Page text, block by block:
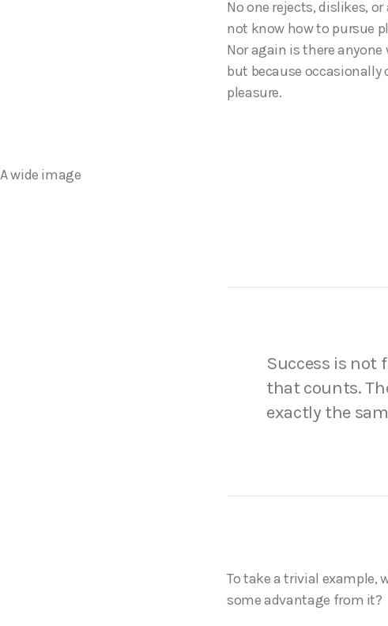
No one rejects, dislikes,
not know how to pursue
Nor again is there
but because
pleasure.
A wide image
Success is not
that counts.
exactly the
To take a trivial example,
some advantage from it?